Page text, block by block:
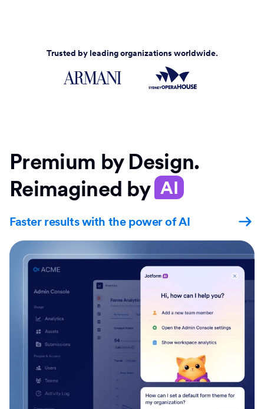
Trusted by leading organizations worldwide.
Premium by Design.
Reimagined by AI
Faster results with the power of AI